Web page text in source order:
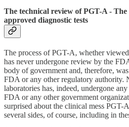
The technical review of PGT-A -
approved diagnostic tests
The process of PGT-A, whether viewed
has never undergone review by the
body of government and, therefore,
FDA or any other regulatory authority.
laboratories has, indeed, undergone
FDA or any other government
surprised about the clinical mess PGT-
several sides, of course, including in